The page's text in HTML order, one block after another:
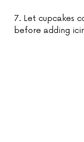
7. Let cupcakes
before adding